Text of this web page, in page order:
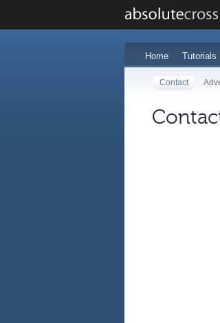
Home Tutorials
Contact